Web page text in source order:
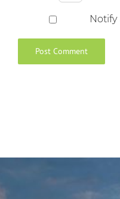
Notify